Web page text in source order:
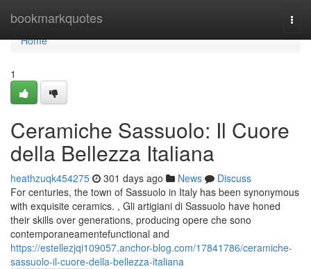
bookmarkquotes
Home
Home
1
Ceramiche Sassuolo: Il Cuore
della Bellezza Italiana
heathzuqk454275 301 days ago News
Discuss
For centuries, the town of Sassuolo in Italy has been synonymous
with exquisite ceramics. , Gli artigiani di Sassuolo have honed
their skills over generations, producing opere che sono
contemporaneamentefunctional and
https://estellezjqi109057.anchor-blog.com/17841786/ceramiche-
sassuolo-il-cuore-della-bellezza-italiana